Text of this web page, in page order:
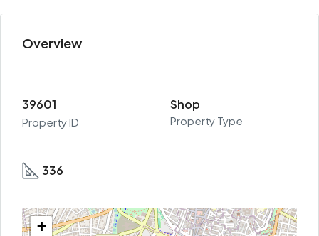
Overview
39601
Property ID
Shop
Property Type
336
+